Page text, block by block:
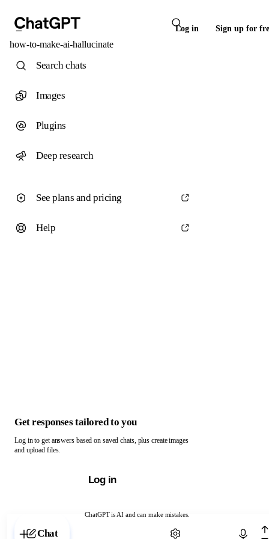
Log in Sign up for
how-to-make-ai-hallucinate
ChatGPT is AI and can make mistakes.
Chat with ChatGPT
Search chats
Images
Plugins
Deep research
See plans and pricing
Help
Get responses tailored to you
Log in to get answers based on saved chats, plus create images
and upload files.
Log in
Chat